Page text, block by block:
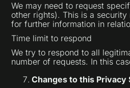
We may need to request
other rights). This is a
for further information in
Time limit to respond
We try to respond to all
number of requests. In this
Changes to this Privacy